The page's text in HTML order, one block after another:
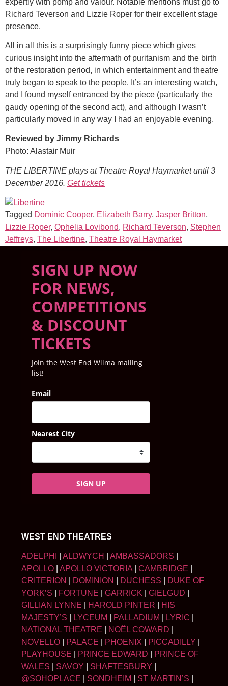
Richard Teverson and Lizzie Roper for their excellent stage
presence.
All in all this is a surprisingly funny piece which gives
curious insight into the aftermath of puritanism and the birth
of the restoration period, in which entertainment and theatre
truly began to speak to the people. It’s an interesting watch,
and I found myself entranced by the piece (particularly the
gaudy opening of the second act), and although I wasn’t
particularly moved in any way I had an enjoyable evening.
Reviewed by Jimmy Richards
Photo: Alastair Muir
THE LIBERTINE plays at Theatre Royal Haymarket until 3
December 2016. Get tickets
Tagged Dominic Cooper, Elizabeth Barry, Jasper Britton,
Lizzie Roper, Ophelia Lovibond, Richard Teverson, Stephen
Jeffreys, The Libertine, Theatre Royal Haymarket
SIGN UP NOW
FOR NEWS,
COMPETITIONS
& DISCOUNT
TICKETS
Join the West End Wilma mailing
list!
Email
Nearest City
SIGN UP
WEST END THEATRES
ADELPHI ALDWYCH AMBASSADORS
APOLLO
APOLLO VICTORIA| CAMBRIDGE
CRITERION
DOMINION DUCHESS
DUKE OF
YORK’S
FORTUNE GARRICK GIELGUD
GILLIAN LYNNE
HAROLD PINTER
HIS
MAJESTY’S
LYCEUM PALLADIUM LYRIC
NATIONAL THEATRE
NOËL COWARD
NOVELLO
PALACE PHOENIX PICCADILLY
PLAYHOUSE
PRINCE EDWARD
PRINCE OF
WALES
SAVOY SHAFTESBURY
@SOHOPLACE
SONDHEIM ST MARTIN’S